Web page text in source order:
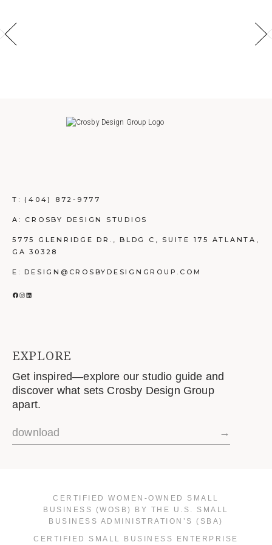
T: (404) 872-9777
A: CROSBY DESIGN STUDIOS
5775 GLENRIDGE DR., BLDG C, SUITE 175 ATLANTA,
GA 30328
E: DESIGN@CROSBYDESIGNGROUP.COM
FACEBOOK
INSTAGRAM
LINKEDIN
EXPLORE
Get inspired—explore our studio guide and
discover what sets Crosby Design Group
apart.
download →
CERTIFIED WOMEN-OWNED SMALL
BUSINESS (WOSB) BY THE U.S. SMALL
BUSINESS ADMINISTRATION’S (SBA)
CERTIFIED SMALL BUSINESS ENTERPRISE